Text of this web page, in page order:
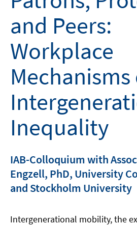
and Peers:
Workplace
Mechanisms
Inequality
IAB-Colloquium with
Engzell, PhD, University
and Stockholm University
Intergenerational mobility, the